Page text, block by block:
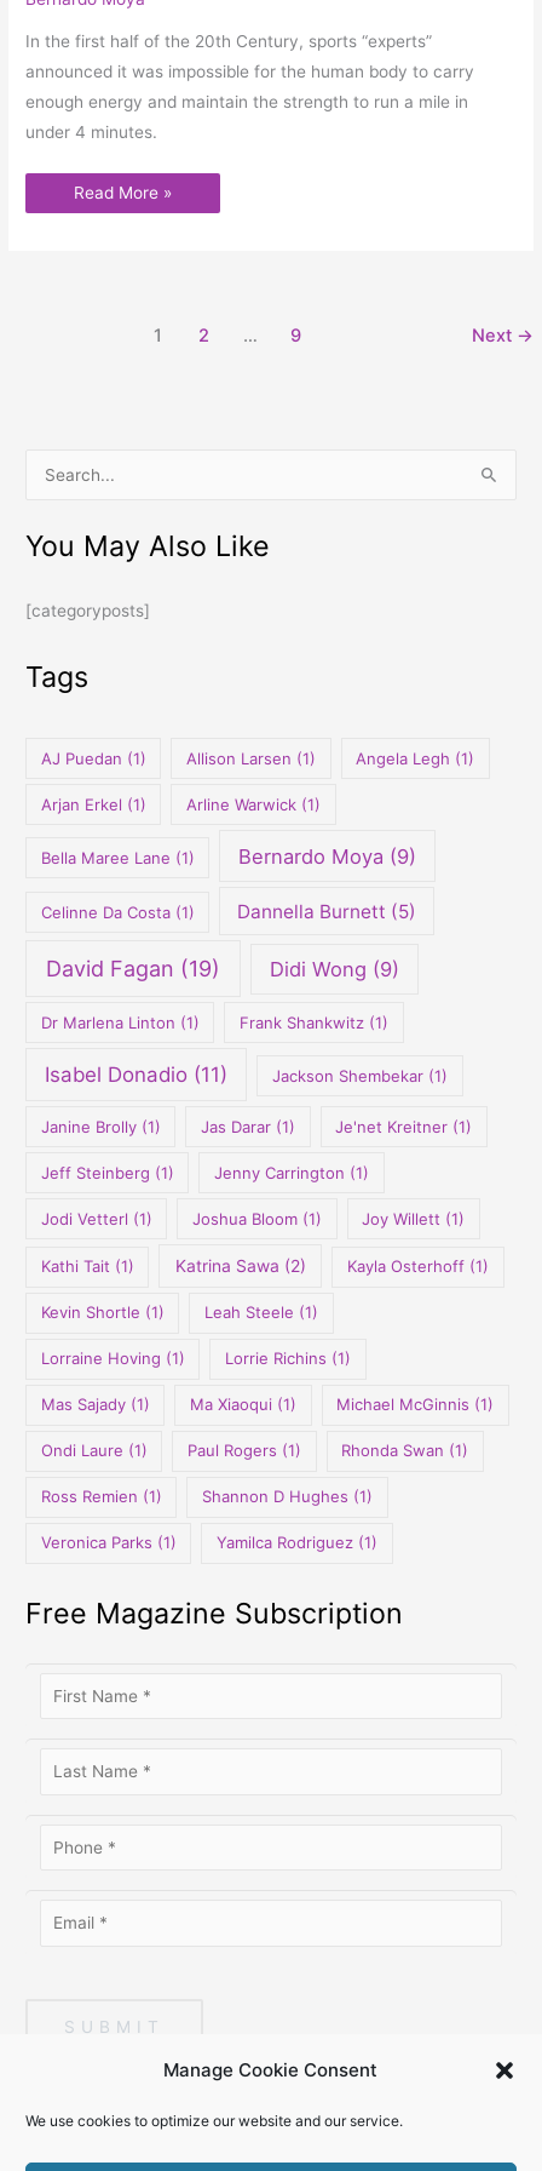
Manage Cookie Consent
We use cookies to optimize our website and our service.
In the first half of the 20th Century, sports “experts”
announced it was impossible for the human body to carry
enough energy and maintain the strength to run a mile in
under 4 minutes.
Read More »
1 2 … 9 Next →
a
c
You May Also Like
[categoryposts]
Tags
AJ Puedan (1) Allison Larsen (1) Angela Legh (1)
Arjan Erkel (1) Arline Warwick (1)
Bella Maree Lane (1) Bernardo Moya (9)
Celinne Da Costa(1) Dannella Burnett (5)
David Fagan (19) Didi Wong (9)
Dr Marlena Linton (1) Frank Shankwitz (1)
Isabel Donadio (11) Jackson Shembekar (1)
Janine Brolly(1) Jas Darar (1) Je'net Kreitner (1)
Jeff Steinberg (1) Jenny Carrington (1)
Jodi Vetterl (1) Joshua Bloom (1) Joy Willett (1)
Kathi Tait (1) Katrina Sawa (2) Kayla Osterhoff (1)
Kevin Shortle (1) Leah Steele (1)
Lorraine Hoving (1) Lorrie Richins (1)
Mas Sajady(1) Ma Xiaoqui (1) Michael McGinnis (1)
Ondi Laure (1) Paul Rogers (1) Rhonda Swan (1)
Ross Remien (1) Shannon D Hughes (1)
Veronica Parks (1) Yamilca Rodriguez (1)
Free Magazine Subscription
SUBMIT